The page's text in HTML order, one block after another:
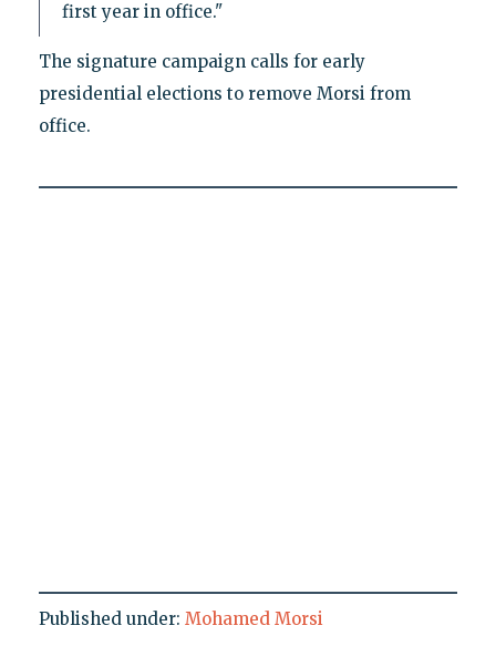
first year in office."
The signature campaign calls for early
presidential elections to remove Morsi from
office.
Published under: Mohamed Morsi